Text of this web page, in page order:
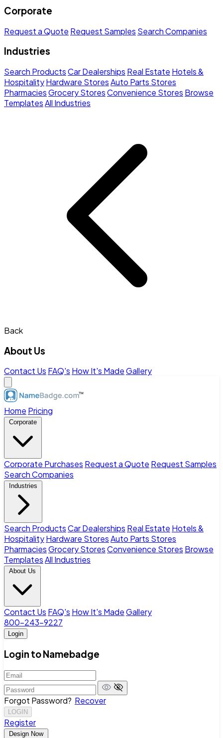
Corporate
Request a Quote Request Samples Search Companies
Industries
Search ProductsCar Dealerships Real Estate Hotels &
HospitalityHardware StoresAuto Parts Stores
PharmaciesGrocery StoresConvenience Stores Browse
TemplatesAll Industries
Back
About Us
Contact Us FAQ's How It's MadeGallery
Home Pricing
Corporate
Corporate Purchases Request a Quote Request Samples
Search Companies
Industries
Search ProductsCar Dealerships Real Estate Hotels &
HospitalityHardware StoresAuto Parts Stores
PharmaciesGrocery StoresConvenience Stores Browse
TemplatesAll Industries
About Us
Contact Us FAQ's How It's MadeGallery
800-243-9227
Login
Login to Namebadge
Forgot Password? Recover
LOGIN
Register
Design Now